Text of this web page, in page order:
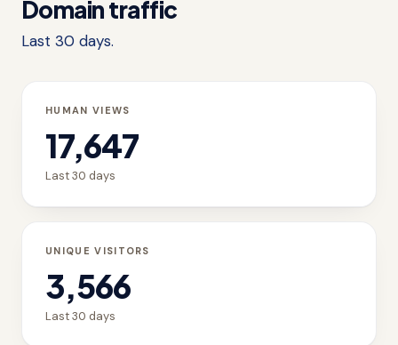
Domain traffic
Last 30 days.
HUMAN VIEWS
17,647
Last 30 days
UNIQUE VISITORS
3,566
Last 30 days